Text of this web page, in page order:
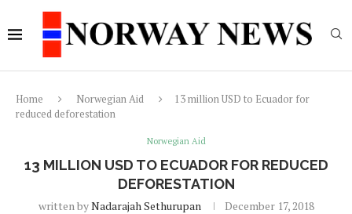
Home Norwegian Aid
13 million USD to Ecuador for
reduced deforestation
Norwegian Aid
13 MILLION USD TO ECUADOR FOR REDUCED
DEFORESTATION
written byNadarajah Sethurupan December 17, 2018